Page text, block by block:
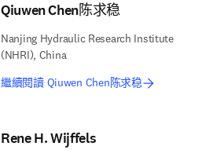
Qiuwen Chen陈求稳
Nanjing Hydraulic Research Institute
(NHRI), China
繼續閱讀 Qiuwen Chen陈求稳
Rene H. Wijffels